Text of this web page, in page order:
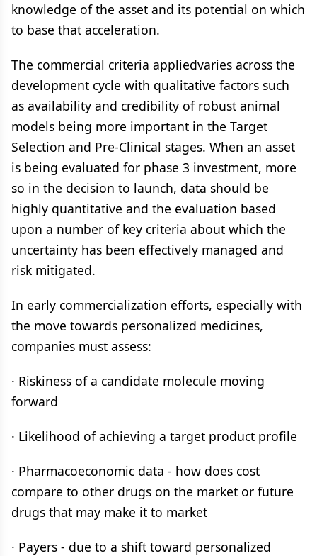
knowledge of the asset and its potential on which
to base that acceleration.
The commercial criteria appliedvaries across the
development cycle with qualitative factors such
as availability and credibility of robust animal
models being more important in the Target
Selection and Pre-Clinical stages. When an asset
is being evaluated for phase 3 investment, more
so in the decision to launch, data should be
highly quantitative and the evaluation based
upon a number of key criteria about which the
uncertainty has been effectively managed and
risk mitigated.
In early commercialization efforts, especially with
the move towards personalized medicines,
companies must assess:
· Riskiness of a candidate molecule moving
forward
· Likelihood of achieving a target product profile
· Pharmacoeconomic data - how does cost
compare to other drugs on the market or future
drugs that may make it to market
· Payers - due to a shift toward personalized